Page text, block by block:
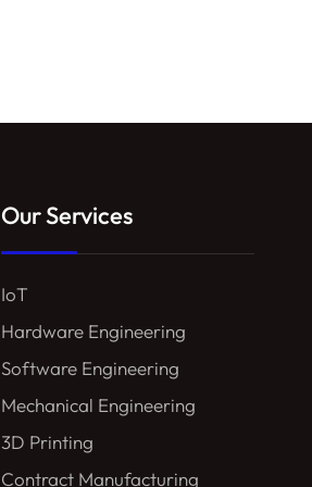
Our Services
IoT
Hardware Engineering
Software Engineering
Mechanical Engineering
3D Printing
Contract Manufacturing